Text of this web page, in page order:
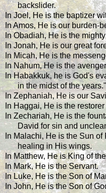
backslider.
In Joel, He is the baptizer
In Amos, He is our burden-
In Obadiah, He is the
In Jonah, He is our great
In Micah, He is the
In Nahum, He is the
In Habakkuk, he is God's
in the midst of the years."
In Zephaniah, He is our
In Haggai, He is the
In Zechariah, He is the
David for sin and
In Malachi, He is the Sun
healing in His wings.
In Matthew, He is King of
In Mark, He is the Servant.
In Luke, He is the Son of
In John, He is the Son of